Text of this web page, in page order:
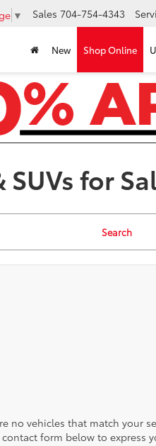
▼ Sales 704-754-4343
New Shop Online
SUVs for
Search
no vehicles that match your
form below to express